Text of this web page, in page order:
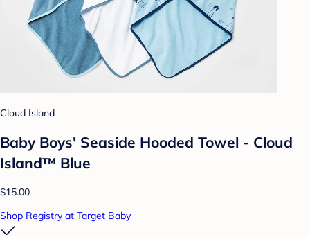
Cloud Island
Baby Boys' Seaside Hooded Towel - Cloud
Island™ Blue
$15.00
Shop Registry at Target Baby